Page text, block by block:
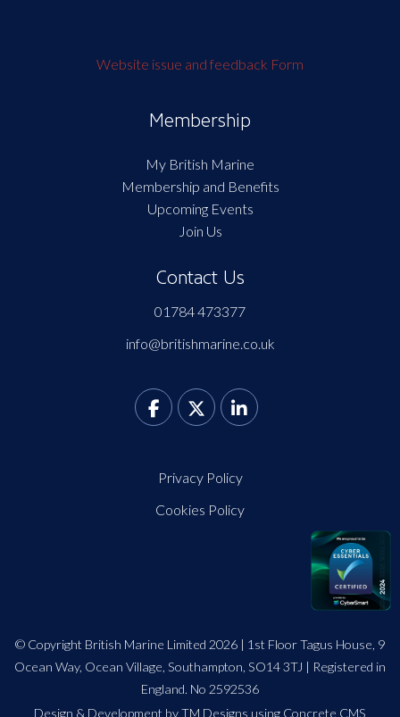
Website issue and feedback Form
Membership
My British Marine
Membership and Benefits
Upcoming Events
Join Us
Contact Us
01784 473377
info@britishmarine.co.uk
Privacy Policy
Cookies Policy
© Copyright British Marine Limited 2026 | 1st Floor Tagus House, 9
Ocean Way, Ocean Village, Southampton, SO14 3TJ | Registered in
England. No 2592536
Design & Development by TM Designs using Concrete CMS